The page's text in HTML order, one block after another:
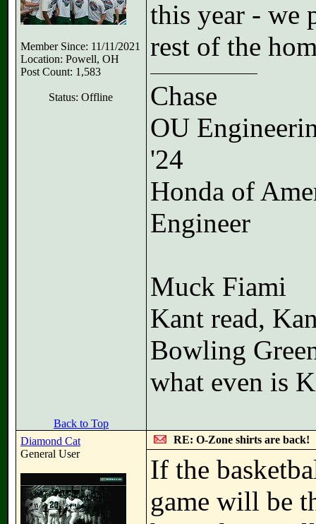
Member Since: 11/11/2021
Location: Powell, OH
Post Count: 1,583
Status: Offline
this year - we
rest of the
Chase
OU
'24
Honda of
Engineer
Muck Fiami
Kant read,
Bowling
what even is
Back to Top
Diamond Cat
General User
RE: O-Zone shirts are back!
If the
game will be